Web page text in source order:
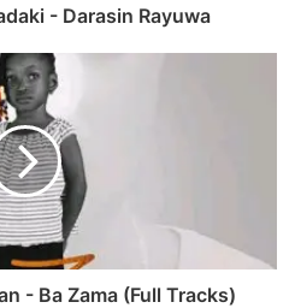
- Darasin Rayuwa
- Ba Zama (Full Tracks)